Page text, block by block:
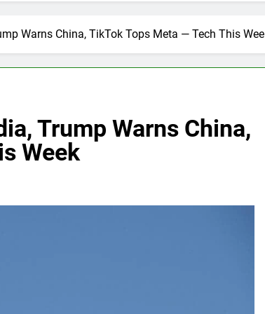
Warns China, TikTok Tops Meta — Tech This
Trump Warns China,
Week